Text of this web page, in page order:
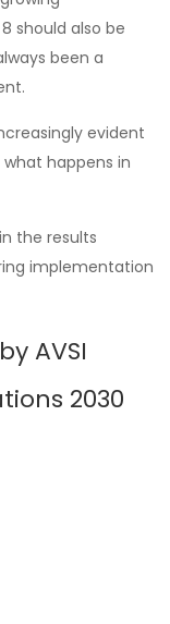
should also be
been a
evident
happens in
the results
implementation
AVSI
2030